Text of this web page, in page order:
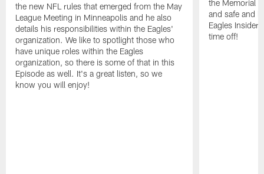
the new NFL rules that emerged from the May
League Meeting in Minneapolis and he also
details his responsibilities within the Eagles'
organization. We like to spotlight those who
have unique roles within the Eagles
organization, so there is some of that in this
Episode as well. It's a great listen, so we
know you will enjoy!
the Memorial
and safe and
Eagles Insider
time off!